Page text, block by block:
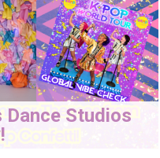
Dance Studios